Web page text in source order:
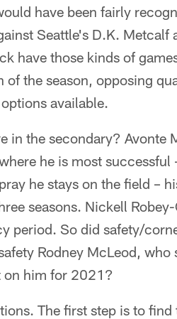
have been fairly
Seattle's D.K. Metcalf
have those kinds of
of the season, opposing
available.
in the secondary? Avonte
he is most successful
he stays on the field –
seasons. Nickell
period. So did safety/
Rodney McLeod, who
on him for 2021?
The first step is to